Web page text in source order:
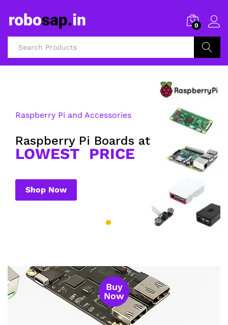
0
Raspberry Pi and Accessories
Raspberry Pi Boards at
LOWEST PRICE
Shop Now
Buy
Now